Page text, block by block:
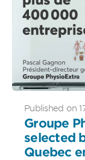
Published on
Groupe
selected
Quebec